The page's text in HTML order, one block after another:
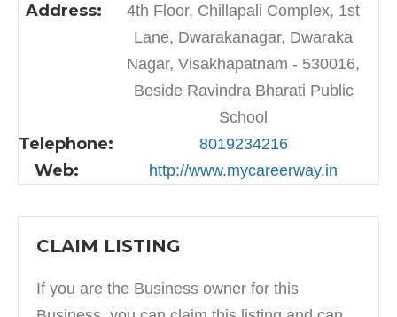
Address:
4th Floor, Chillapali Complex, 1st
Lane, Dwarakanagar, Dwaraka
Nagar, Visakhapatnam - 530016,
Beside Ravindra Bharati Public
School
Telephone: 8019234216
Web: http://www.mycareerway.in
CLAIM LISTING
If you are the Business owner for this